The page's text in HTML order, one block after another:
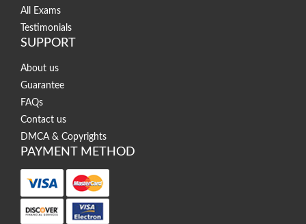
All Exams
Testimonials
SUPPORT
About us
Guarantee
FAQs
Contact us
DMCA & Copyrights
PAYMENT METHOD